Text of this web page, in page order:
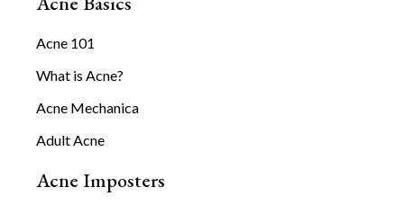
Acne 101
What is Acne?
Acne Mechanica
Adult Acne
Acne Imposters